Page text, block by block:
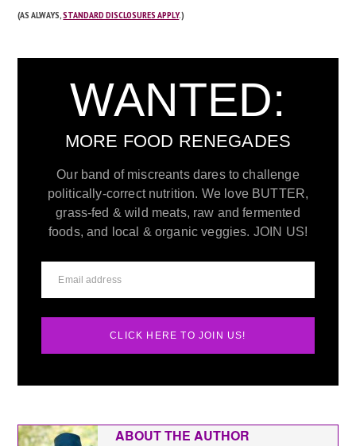
(AS ALWAYS,STANDARD DISCLOSURES APPLY.)
WANTED:
MORE FOOD RENEGADES
Our band of miscreants dares to challenge
politically-correct nutrition. We love BUTTER,
grass-fed & wild meats, raw and fermented
foods, and local & organic veggies. JOIN US!
CLICK HERE TO JOIN US!
ABOUT THE AUTHOR